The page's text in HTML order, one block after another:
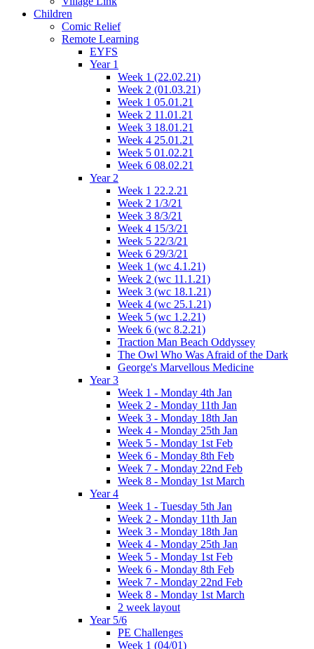
Children
Comic Relief
Remote Learning
EYFS
Year 1
Week 1 (22.02.21)
Week 2 (01.03.21)
Week 1 05.01.21
Week 2 11.01.21
Week 3 18.01.21
Week 4 25.01.21
Week 5 01.02.21
Week 6 08.02.21
Year 2
Week 1 22.2.21
Week 2 1/3/21
Week 3 8/3/21
Week 4 15/3/21
Week 5 22/3/21
Week 6 29/3/21
Week 1 (wc 4.1.21)
Week 2 (wc 11.1.21)
Week 3 (wc 18.1.21)
Week 4 (wc 25.1.21)
Week 5 (wc 1.2.21)
Week 6 (wc 8.2.21)
Traction Man Beach Oddyssey
The Owl Who Was Afraid of the Dark
George's Marvellous Medicine
Year 3
Week 1 - Monday 4th Jan
Week 2 - Monday 11th Jan
Week 3 - Monday 18th Jan
Week 4 - Monday 25th Jan
Week 5 - Monday 1st Feb
Week 6 - Monday 8th Feb
Week 7 - Monday 22nd Feb
Week 8 - Monday 1st March
Year 4
Week 1 - Tuesday 5th Jan
Week 2 - Monday 11th Jan
Week 3 - Monday 18th Jan
Week 4 - Monday 25th Jan
Week 5 - Monday 1st Feb
Week 6 - Monday 8th Feb
Week 7 - Monday 22nd Feb
Week 8 - Monday 1st March
2 week layout
Year 5/6
PE Challenges
Week 1 (04/01)